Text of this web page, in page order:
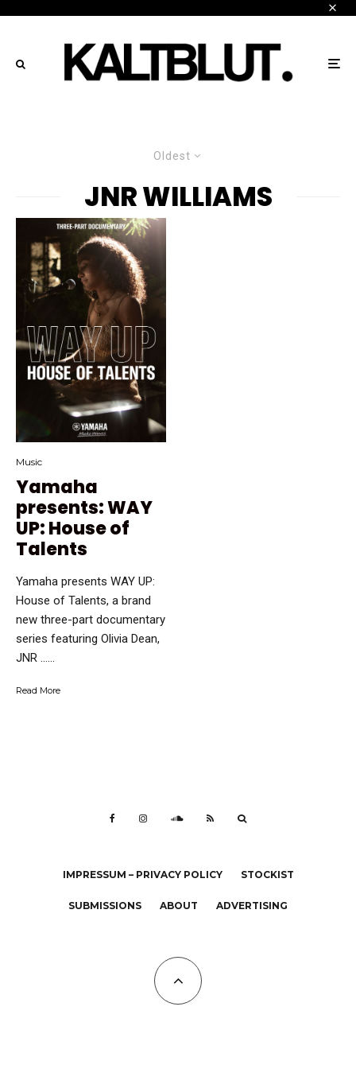
Oldest
JNR WILLIAMS
Music
Yamaha
presents: WAY
UP: House of
Talents
Yamaha presents WAY UP:
House of Talents, a brand
new three-part documentary
series featuring Olivia Dean,
JNR …...
Read More
IMPRESSUM – PRIVACY POLICY STOCKIST
SUBMISSIONS ABOUT ADVERTISING